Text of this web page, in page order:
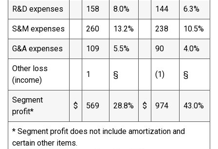
R&D expenses 158 8.0% 144 6.3%
S&M expenses 260 13.2% 238 10.5%
G&A expenses 109 5.5% 90 4.0%
Other loss
(income)
1 § (1) §
Segment
profit*
$ 569 28.8% $ 974 43.0%
* Segment profit does not include amortization and
certain other items.